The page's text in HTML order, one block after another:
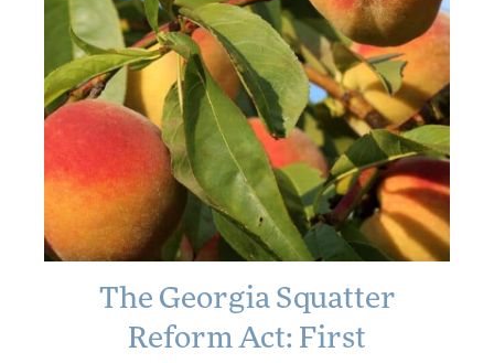
The Georgia
Squatter Reform
The Georgia Squatter
Reform Act: First